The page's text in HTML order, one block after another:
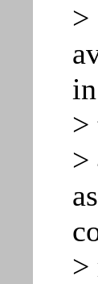
>
in
>
>
>